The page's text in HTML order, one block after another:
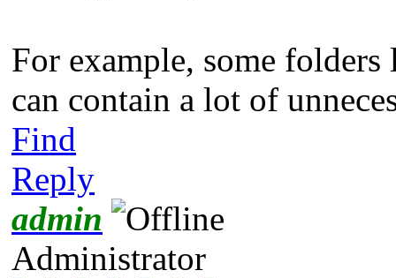
For example, some
can contain a lot of
Find
Reply
admin
Administrator